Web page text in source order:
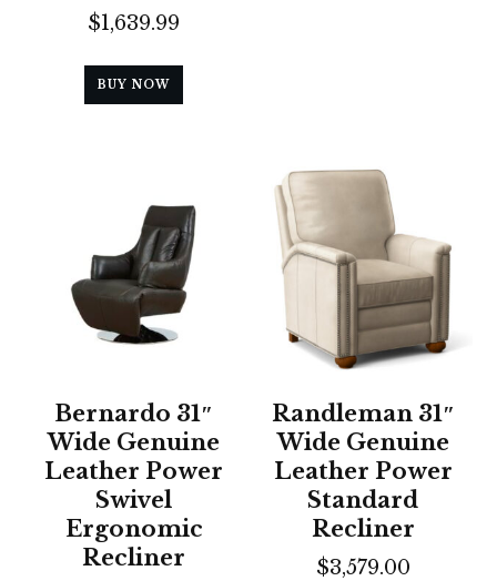
$1,639.99
BUY NOW
Bernardo 31″
Wide Genuine
Leather Power
Swivel
Ergonomic
Recliner
Randleman 31″
Wide Genuine
Leather Power
Standard
Recliner
$3,579.00